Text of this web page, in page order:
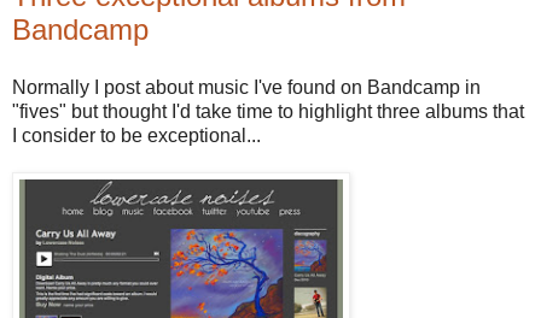
Bandcamp
Normally I post about music I've found on Bandcamp in
"fives" but thought I'd take time to highlight three albums that
I consider to be exceptional...